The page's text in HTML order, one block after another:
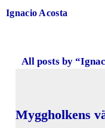
Ignacio Acosta
All posts by “
Myggholkens